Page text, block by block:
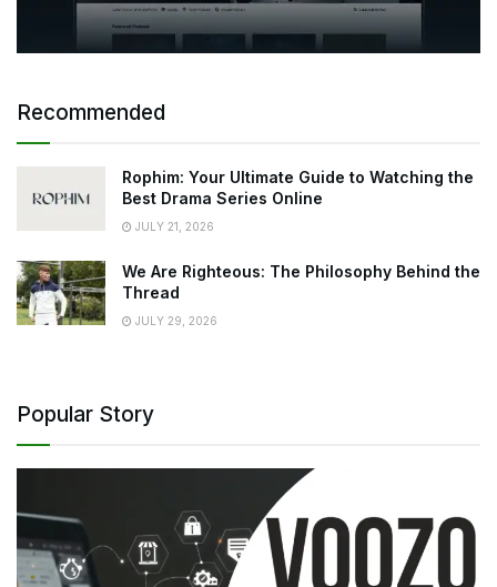
Recommended
Rophim: Your Ultimate Guide to Watching the
Best Drama Series Online
JULY 21, 2026
We Are Righteous: The Philosophy Behind the
Thread
JULY 29, 2026
Popular Story